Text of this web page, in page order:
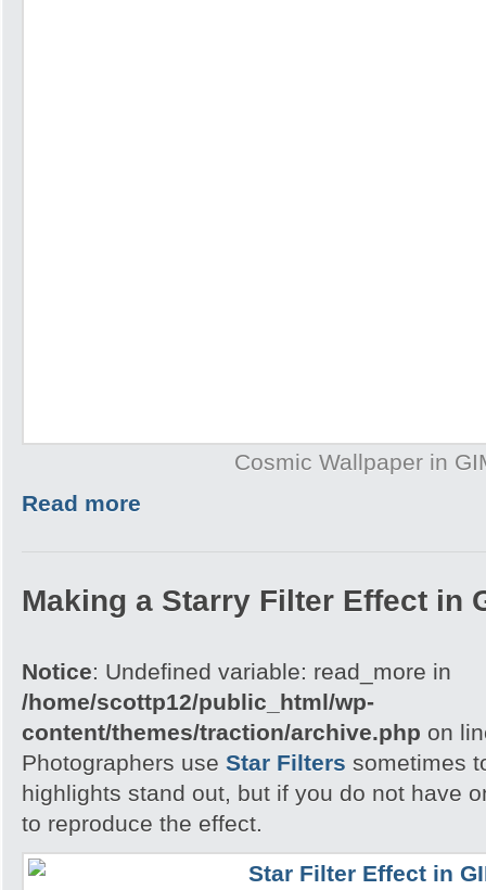
Cosmic Wallpaper in
Read more
Making a Starry Filter Effect in
Notice: Undefined variable: read_more in
/home/scottp12/public_html/wp-
content/themes/traction/archive.php on
Photographers use Star Filters sometimes
highlights stand out, but if you do not have
to reproduce the effect.